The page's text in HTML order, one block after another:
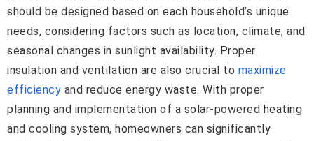
should be designed based on each household’s unique
needs, considering factors such as location, climate, and
seasonal changes in sunlight availability. Proper
insulation and ventilation are also crucial to maximize
efficiency and reduce energy waste. With proper
planning and implementation of a solar-powered heating
and cooling system, homeowners can significantly